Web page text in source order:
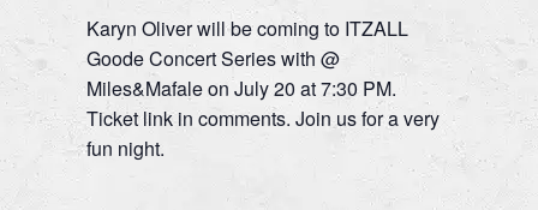
Karyn Oliver will be coming to ITZALL
Goode Concert Series with @
Miles&Mafale on July 20 at 7:30 PM.
Ticket link in comments. Join us for a very
fun night.